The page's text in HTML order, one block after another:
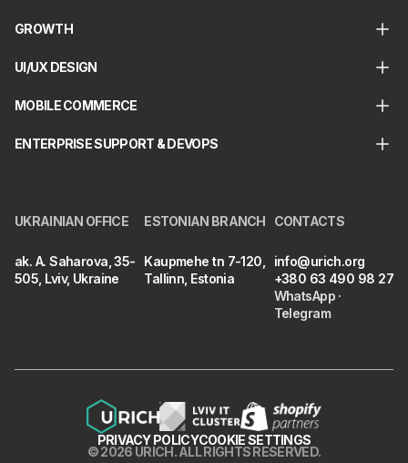
UKRAINIAN OFFICE
ak. A. Saharova, 35-
505, Lviv, Ukraine
ESTONIAN BRANCH
Kaupmehe tn 7-120,
Tallinn, Estonia
CONTACTS
info@urich.org
+380 63 490 98 27
WhatsApp ·
Telegram
GROWTH
UI/UX DESIGN
MOBILE COMMERCE
ENTERPRISE SUPPORT & DEVOPS
PRIVACY POLICYCOOKIE SETTINGS
©2026 URICH.ALL RIGHTS RESERVED.